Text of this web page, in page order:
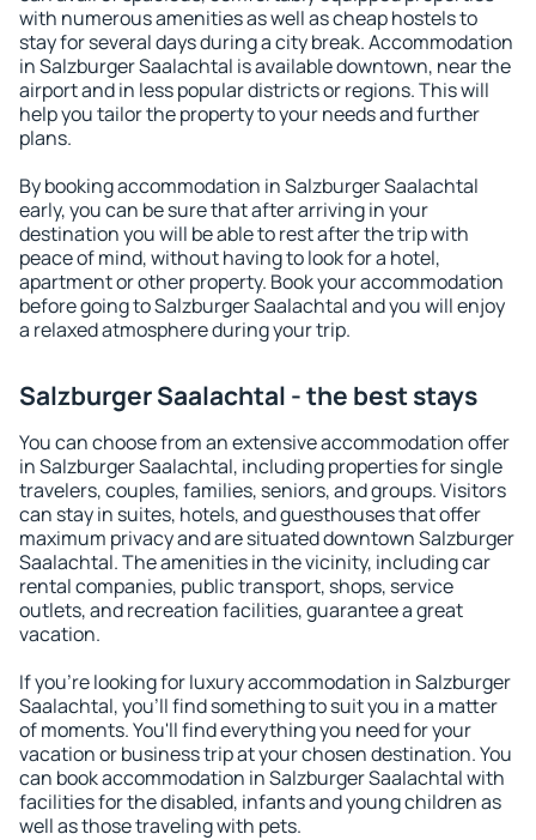
with numerous amenities as well as cheap hostels to
stay for several days during a city break. Accommodation
in Salzburger Saalachtal is available downtown, near the
airport and in less popular districts or regions. This will
help you tailor the property to your needs and further
plans.
By booking accommodation in Salzburger Saalachtal
early, you can be sure that after arriving in your
destination you will be able to rest after the trip with
peace of mind, without having to look for a hotel,
apartment or other property. Book your accommodation
before going to Salzburger Saalachtal and you will enjoy
a relaxed atmosphere during your trip.
Salzburger Saalachtal - the best stays
You can choose from an extensive accommodation offer
in Salzburger Saalachtal, including properties for single
travelers, couples, families, seniors, and groups. Visitors
can stay in suites, hotels, and guesthouses that offer
maximum privacy and are situated downtown Salzburger
Saalachtal. The amenities in the vicinity, including car
rental companies, public transport, shops, service
outlets, and recreation facilities, guarantee a great
vacation.
If you're looking for luxury accommodation in Salzburger
Saalachtal, you'll find something to suit you in a matter
of moments. You'll find everything you need for your
vacation or business trip at your chosen destination. You
can book accommodation in Salzburger Saalachtal with
facilities for the disabled, infants and young children as
well as those traveling with pets.